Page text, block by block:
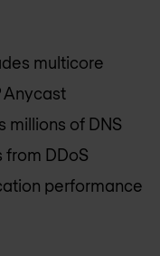
multicore
Anycast
millions of DNS
from DDoS
performance